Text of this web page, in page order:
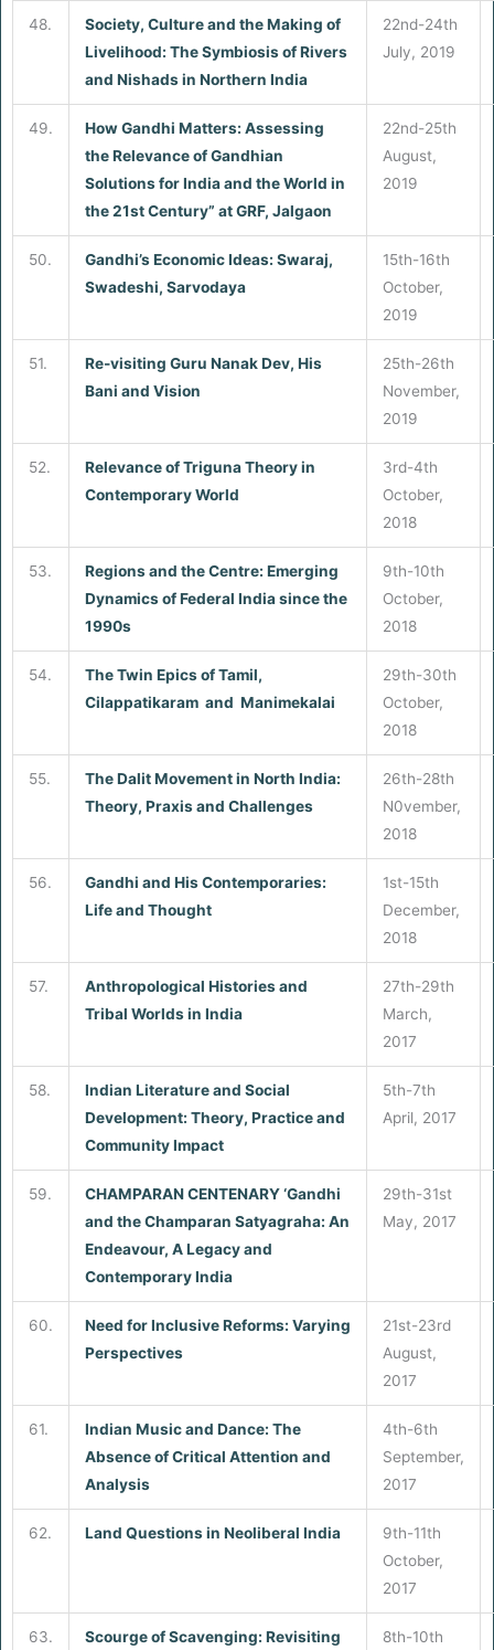
48.
Society, Culture and the Making of
Livelihood: The Symbiosis of Rivers
and Nishads in Northern India
22nd-24th
July, 2019
49.
How Gandhi Matters: Assessing
the Relevance of Gandhian
Solutions for India and the World in
the 21st Century” at GRF, Jalgaon
22nd-25th
August,
2019
50.
Gandhi’s Economic Ideas: Swaraj,
Swadeshi, Sarvodaya
15th-16th
October,
2019
51.
Re-visiting Guru Nanak Dev, His
Bani and Vision
25th-26th
November,
2019
52.
Relevance of Triguna Theory in
Contemporary World
3rd-4th
October,
2018
53.
Regions and the Centre: Emerging
Dynamics of Federal India since the
1990s
9th-10th
October,
2018
54.
The Twin Epics of Tamil,
Cilappatikaram and Manimekalai
29th-30th
October,
2018
55.
The Dalit Movement in North India:
Theory, Praxis and Challenges
26th-28th
N0vember,
2018
56.
Gandhi and His Contemporaries:
Life and Thought
1st-15th
December,
2018
57.
Anthropological Histories and
Tribal Worlds in India
27th-29th
March,
2017
58.
Indian Literature and Social
Development: Theory, Practice and
Community Impact
5th-7th
April, 2017
59.
CHAMPARAN CENTENARY ‘Gandhi
and the Champaran Satyagraha: An
Endeavour, A Legacy and
Contemporary India
29th-31st
May, 2017
60.
Need for Inclusive Reforms: Varying
Perspectives
21st-23rd
August,
2017
61.
Indian Music and Dance: The
Absence of Critical Attention and
Analysis
4th-6th
September,
2017
62. Land Questions in Neoliberal India
9th-11th
October,
2017
63.
Scourge of Scavenging: Revisiting
8th-10th